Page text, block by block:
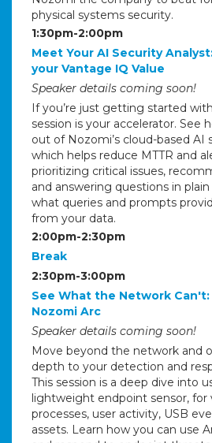
physical systems security.
1:30pm-2:00pm
Meet Your AI Security
your Vantage IQ Value
Speaker details coming soon!
If you’re just getting started
session is your accelerator.
out of Nozomi’s cloud-based AI
which helps reduce MTTR and
prioritizing critical issues,
and answering questions in
what queries and prompts
from your data.
2:00pm-2:30pm
Break
2:30pm-3:00pm
See What the Network
Nozomi Arc
Speaker details coming soon!
Move beyond the network and
depth to your detection and
This session is a deep dive into
lightweight endpoint sensor, for
processes, user activity, USB
assets. Learn how you can use